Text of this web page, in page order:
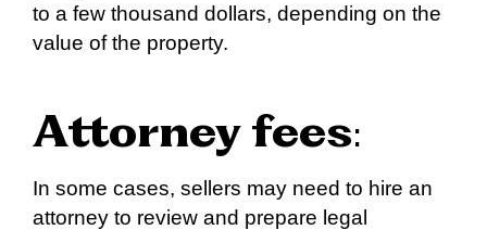
to a few thousand dollars, depending on the
value of the property.
Attorney fees:
In some cases, sellers may need to hire an
attorney to review and prepare legal